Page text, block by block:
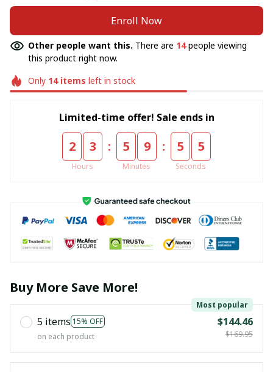
Enroll Now
Other people want this. There are 14people viewing
this product right now.
Only 14items left in stock
Limited-time offer! Sale ends in
2 3
Hours
: 5 9
Minutes
: 5 5
Seconds
Buy More Save More!
5 items 15% OFF
Most popular
on each product
$144.46
$169.95